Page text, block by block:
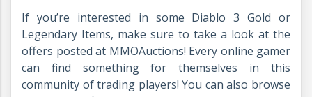
If you’re interested in some Diablo 3 Gold or
Legendary Items, make sure to take a look at the
offers posted at MMOAuctions! Every online gamer
can find something for themselves in this
community of trading players! You can also browse